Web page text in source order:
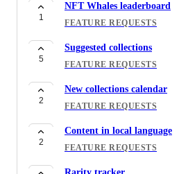
1
NFT Whales leaderboard
FEATURE REQUESTS
5
Suggested collections
FEATURE REQUESTS
2
New collections calendar
FEATURE REQUESTS
2
Content in local language
FEATURE REQUESTS